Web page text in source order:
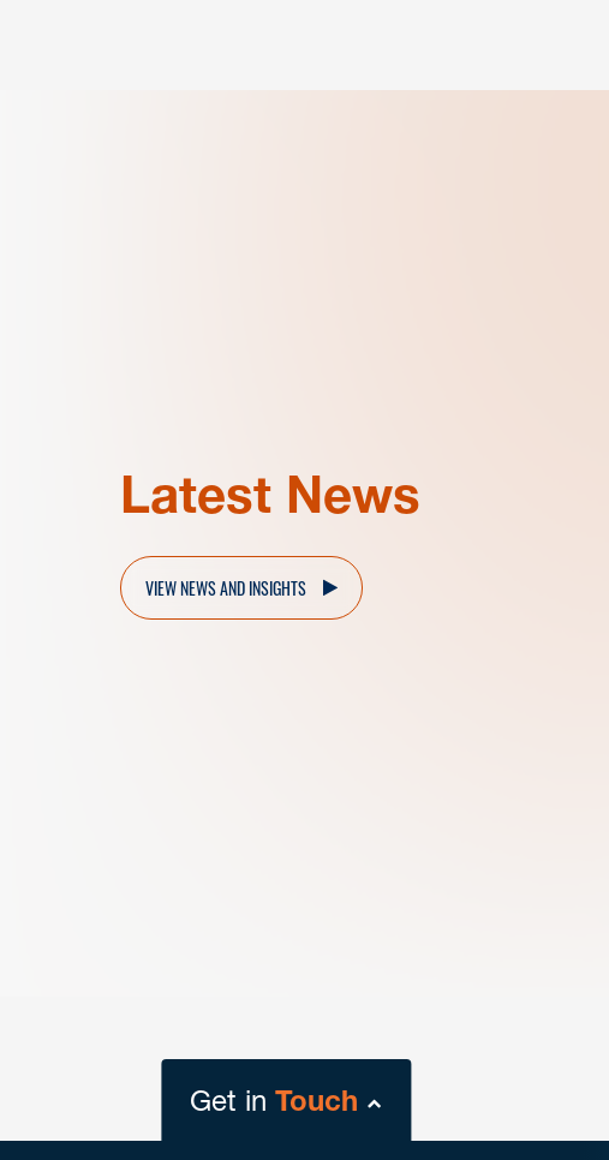
Latest News
VIEW NEWS AND INSIGHTS
Get inTouch